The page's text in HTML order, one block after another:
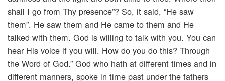
shall I go from Thy presence”? So, it said, “He saw
them”. He saw them and He came to them and He
talked with them. God is willing to talk with you. You can
hear His voice if you will. How do you do this? Through
the Word of God.” God who hath at different times and in
different manners, spoke in time past under the fathers